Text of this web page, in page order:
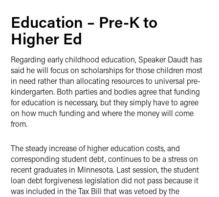
Education – Pre-K to
Higher Ed
Regarding early childhood education, Speaker Daudt has
said he will focus on scholarships for those children most
in need rather than allocating resources to universal pre-
kindergarten. Both parties and bodies agree that funding
for education is necessary, but they simply have to agree
on how much funding and where the money will come
from.
The steady increase of higher education costs, and
corresponding student debt, continues to be a stress on
recent graduates in Minnesota. Last session, the student
loan debt forgiveness legislation did not pass because it
was included in the Tax Bill that was vetoed by the